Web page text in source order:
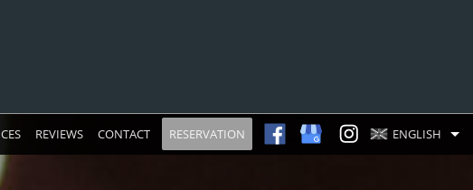
REVIEWS CONTACT RESERVATION ENGLISH